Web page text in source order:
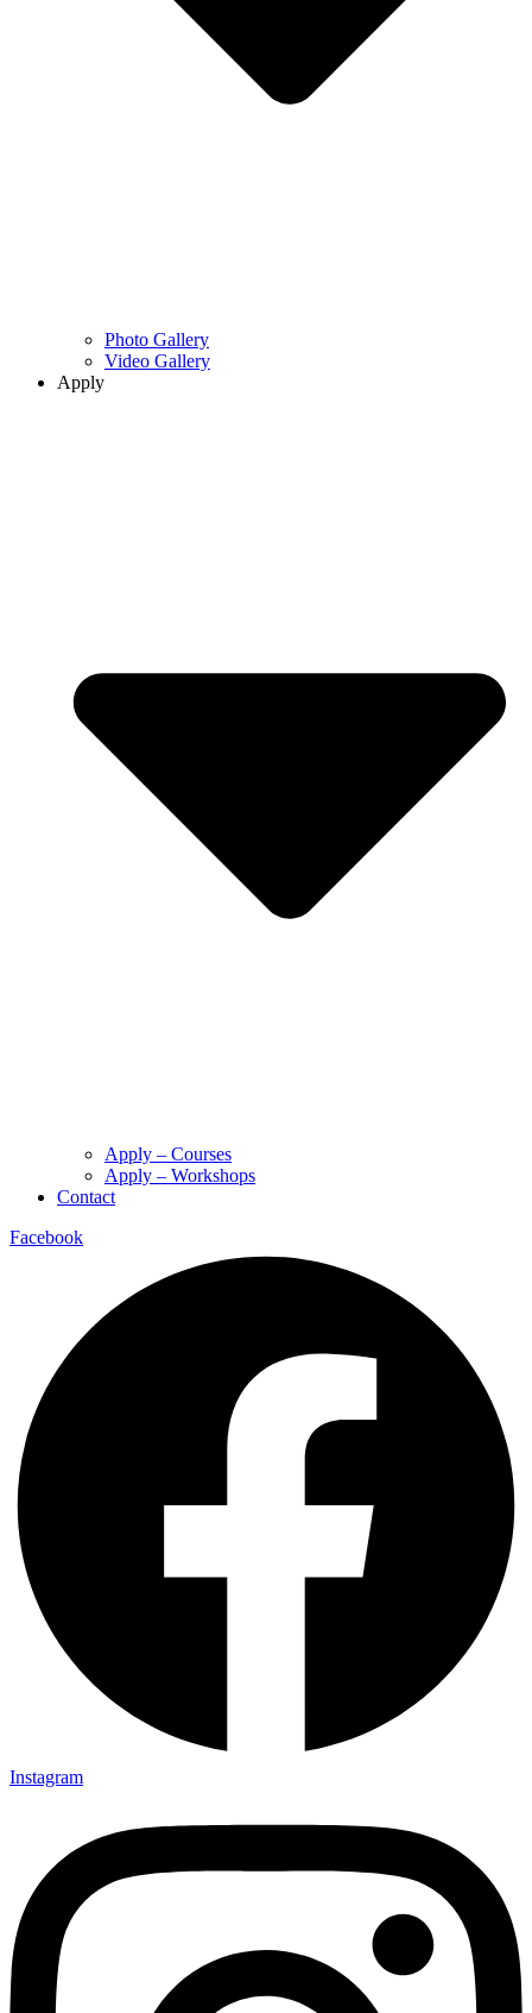
Photo Gallery
Video Gallery
Apply
Apply – Courses
Apply – Workshops
Contact
Facebook
Instagram